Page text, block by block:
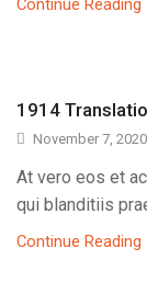
Continue Reading
1914
November 7, 2020
At vero eos et
qui blanditiis
Continue Reading